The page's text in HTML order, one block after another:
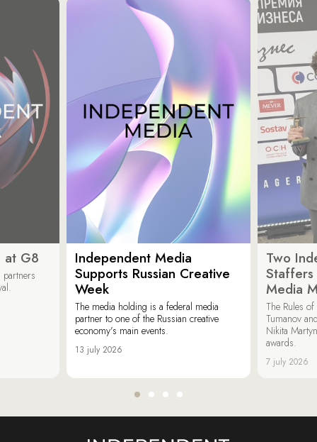
at G8
Independent Media
Supports Russian Creative
Week
The media holding is a federal media
partner to one of the Russian creative
economy’s main events.
13 july 2026
Two
Media
The Rules
Tumanov
Nikita
awards.
7 july 2026